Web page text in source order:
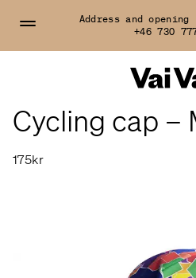
Address and opening
+46 730
Cycling cap –
175kr